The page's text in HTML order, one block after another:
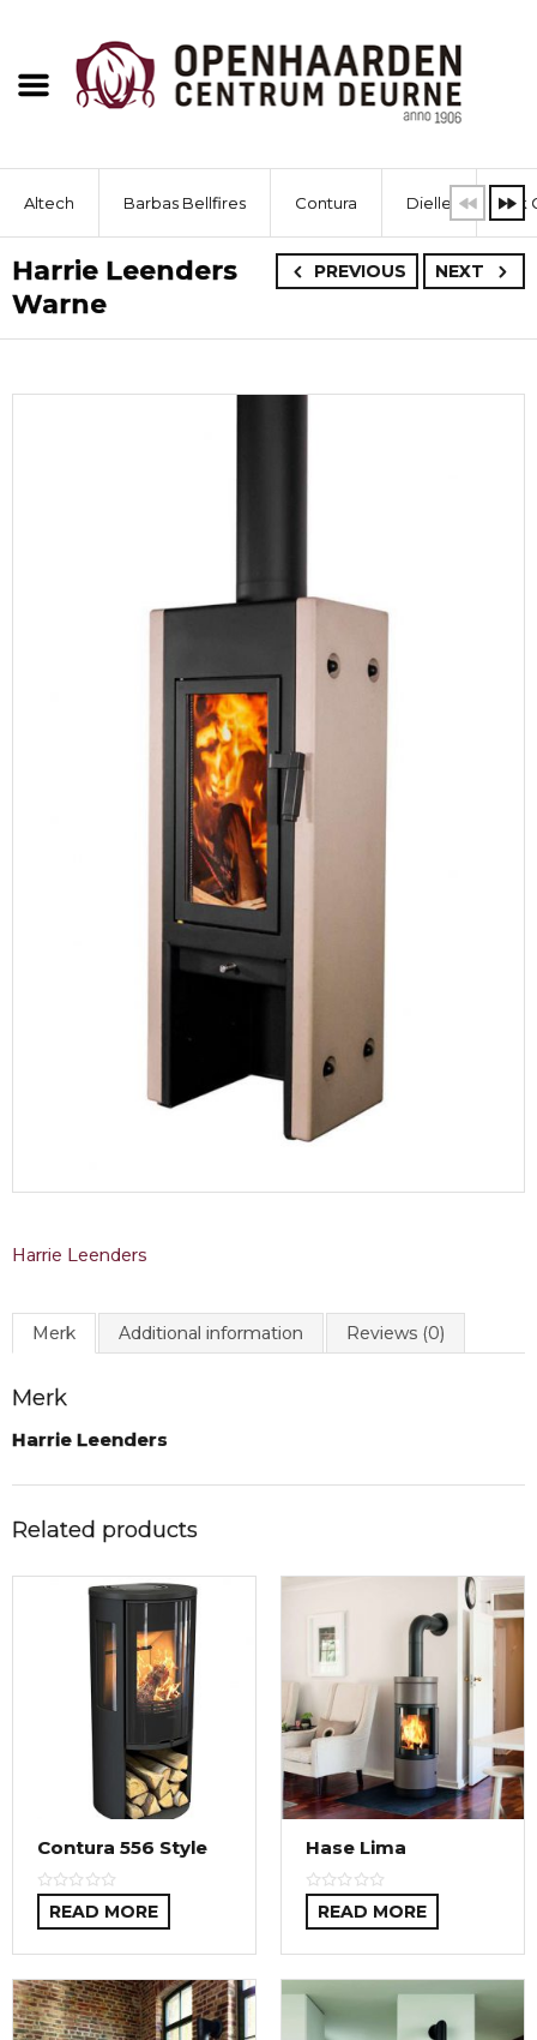
Altech Barbas Bellfires Contura Dielle Dik
PREVIOUS NEXT
Harrie Leenders
Warne
Harrie Leenders
Merk Additional information Reviews (0)
Merk
Harrie Leenders
Related products
Contura 556 Style
READ MORE
Hase Lima
READ MORE